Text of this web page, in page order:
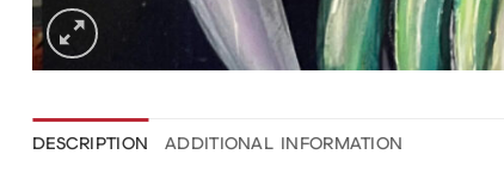
DESCRIPTION ADDITIONAL INFORMATION